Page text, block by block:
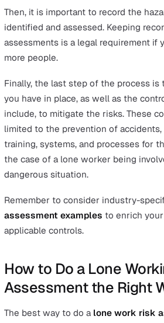
consists of five steps.
Identify (the hazards)
Assess (the risks)
Control (the risks)
Record (your findings)
Review (the controls)
In the previous section, we gave
most common hazards lone
common hazards relevant to the
Not all of these hazards may
probably don’t need to worry
working at height. However, if
working alone in a warehouse
to make sure there is no danger